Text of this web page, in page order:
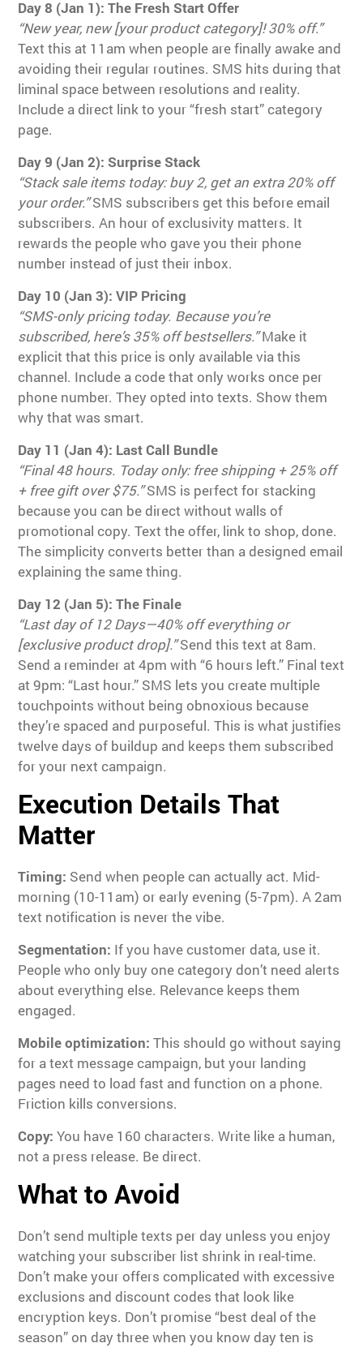
Day 8 (Jan 1): The Fresh Start Offer
“New year, new [your product category]! 30% off.”
Text this at 11am when people are finally awake and
avoiding their regular routines. SMS hits during that
liminal space between resolutions and reality.
Include a direct link to your “fresh start” category
page.
Day 9 (Jan 2): Surprise Stack
“Stack sale items today: buy 2, get an extra 20% off
your order.”SMS subscribers get this before email
subscribers. An hour of exclusivity matters. It
rewards the people who gave you their phone
number instead of just their inbox.
Day 10 (Jan 3): VIP Pricing
“SMS-only pricing today. Because you’re
subscribed, here’s 35% off bestsellers.”Make it
explicit that this price is only available via this
channel. Include a code that only works once per
phone number. They opted into texts. Show them
why that was smart.
Day 11 (Jan 4): Last Call Bundle
“Final 48 hours. Today only: free shipping + 25% off
+ free gift over $75.”SMS is perfect for stacking
because you can be direct without walls of
promotional copy. Text the offer, link to shop, done.
The simplicity converts better than a designed email
explaining the same thing.
Day 12 (Jan 5): The Finale
“Last day of 12 Days—40% off everything or
[exclusive product drop].”Send this text at 8am.
Send a reminder at 4pm with “6 hours left.” Final text
at 9pm: “Last hour.” SMS lets you create multiple
touchpoints without being obnoxious because
they’re spaced and purposeful. This is what justifies
twelve days of buildup and keeps them subscribed
for your next campaign.
Execution Details That
Matter
Timing: Send when people can actually act. Mid-
morning (10-11am) or early evening (5-7pm). A 2am
text notification is never the vibe.
Segmentation: If you have customer data, use it.
People who only buy one category don’t need alerts
about everything else. Relevance keeps them
engaged.
Mobile optimization: This should go without saying
for a text message campaign, but your landing
pages need to load fast and function on a phone.
Friction kills conversions.
Copy: You have 160 characters. Write like a human,
not a press release. Be direct.
What to Avoid
Don’t send multiple texts per day unless you enjoy
watching your subscriber list shrink in real-time.
Don’t make your offers complicated with excessive
exclusions and discount codes that look like
encryption keys. Don’t promise “best deal of the
season” on day three when you know day ten is